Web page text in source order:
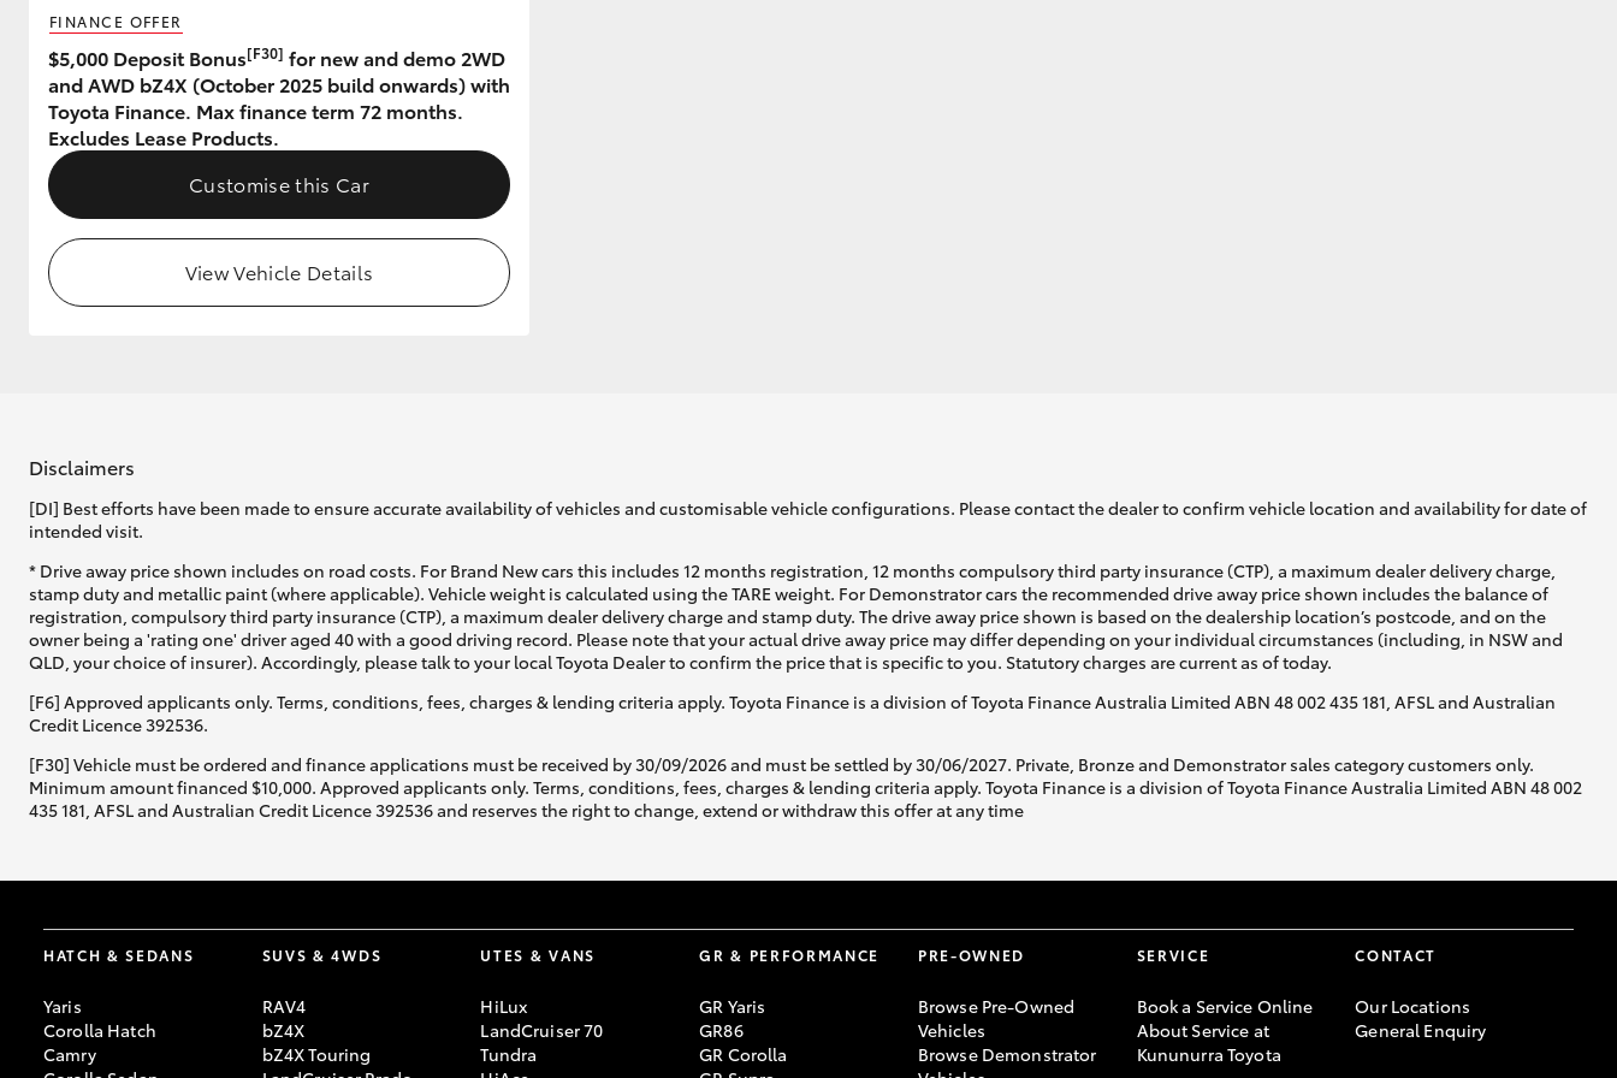
GR & Performance
GR Yaris
Upcoming
HiLux GVM
Toyota Warranty
Enquiries
FINANCE OFFER
$5,000 Deposit Bonus[F30] for new and demo 2WD
and AWD bZ4X (October 2025 build onwards) with
Toyota Finance. Max finance term 72 months.
Excludes Lease Products.
Customise this Car
View Vehicle Details
Disclaimers
[DI] Best efforts have been made to ensure accurate availability of vehicles and customisable vehicle configurations. Please contact the dealer to confirm vehicle location and availability for date of
intended visit.
* Drive away price shown includes on road costs. For Brand New cars this includes 12 months registration, 12 months compulsory third party insurance (CTP), a maximum dealer delivery charge,
stamp duty and metallic paint (where applicable). Vehicle weight is calculated using the TARE weight. For Demonstrator cars the recommended drive away price shown includes the balance of
registration, compulsory third party insurance (CTP), a maximum dealer delivery charge and stamp duty. The drive away price shown is based on the dealership location’s postcode, and on the
owner being a 'rating one' driver aged 40 with a good driving record. Please note that your actual drive away price may differ depending on your individual circumstances (including, in NSW and
QLD, your choice of insurer). Accordingly, please talk to your local Toyota Dealer to confirm the price that is specific to you. Statutory charges are current as of today.
[F6] Approved applicants only. Terms, conditions, fees, charges & lending criteria apply. Toyota Finance is a division of Toyota Finance Australia Limited ABN 48 002 435 181, AFSL and Australian
Credit Licence 392536.
[F30] Vehicle must be ordered and finance applications must be received by 30/09/2026 and must be settled by 30/06/2027. Private, Bronze and Demonstrator sales category customers only.
Minimum amount financed $10,000. Approved applicants only. Terms, conditions, fees, charges & lending criteria apply. Toyota Finance is a division of Toyota Finance Australia Limited ABN 48 002
435 181, AFSL and Australian Credit Licence 392536 and reserves the right to change, extend or withdraw this offer at any time
HATCH & SEDANS
Yaris
Corolla Hatch
Camry
SUVS & 4WDS
RAV4
bZ4X
bZ4X Touring
UTES & VANS
HiLux
LandCruiser 70
Tundra
GR & PERFORMANCE
GR Yaris
GR86
GR Corolla
PRE-OWNED
Browse Pre-Owned
Vehicles
Browse Demonstrator
SERVICE
Book a Service Online
About Service at
Kununurra Toyota
CONTACT
Our Locations
General Enquiry